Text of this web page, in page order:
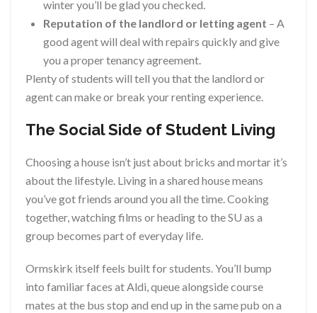
winter you’ll be glad you checked.
Reputation of the landlord or letting agent – A
good agent will deal with repairs quickly and give
you a proper tenancy agreement.
Plenty of students will tell you that the landlord or
agent can make or break your renting experience.
The Social Side of Student Living
Choosing a house isn’t just about bricks and mortar it’s
about the lifestyle. Living in a shared house means
you’ve got friends around you all the time. Cooking
together, watching films or heading to the SU as a
group becomes part of everyday life.
Ormskirk itself feels built for students. You’ll bump
into familiar faces at Aldi, queue alongside course
mates at the bus stop and end up in the same pub on a